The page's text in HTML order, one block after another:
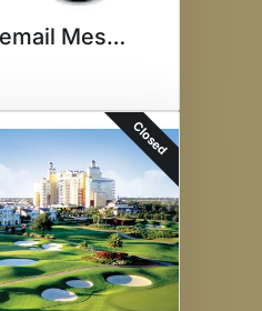
Player Voicemail Message
Closed